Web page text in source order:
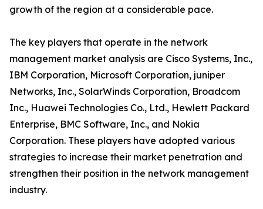
growth of the region at a considerable pace.
The key players that operate in the network
management market analysis are Cisco Systems, Inc.,
IBM Corporation, Microsoft Corporation, juniper
Networks, Inc., SolarWinds Corporation, Broadcom
Inc., Huawei Technologies Co., Ltd., Hewlett Packard
Enterprise, BMC Software, Inc., and Nokia
Corporation. These players have adopted various
strategies to increase their market penetration and
strengthen their position in the network management
industry.